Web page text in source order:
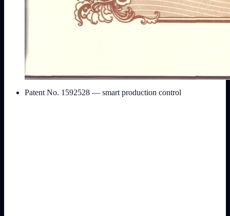
Patent No. 1592528 — smart production control